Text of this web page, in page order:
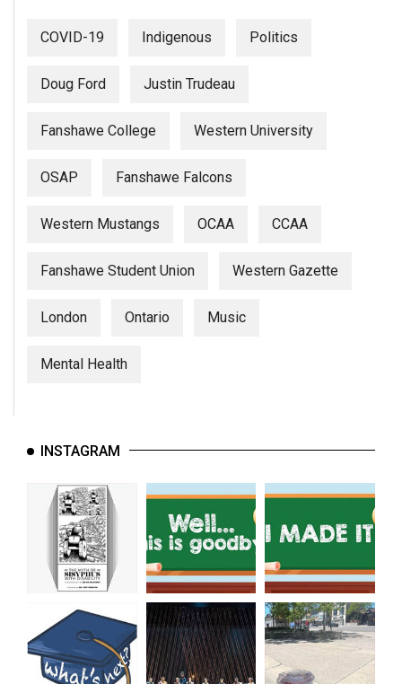
COVID-19 Indigenous Politics
Doug Ford Justin Trudeau
Fanshawe College Western University
OSAP Fanshawe Falcons
Western Mustangs OCAA CCAA
Fanshawe Student Union Western Gazette
London Ontario Music
Mental Health
INSTAGRAM